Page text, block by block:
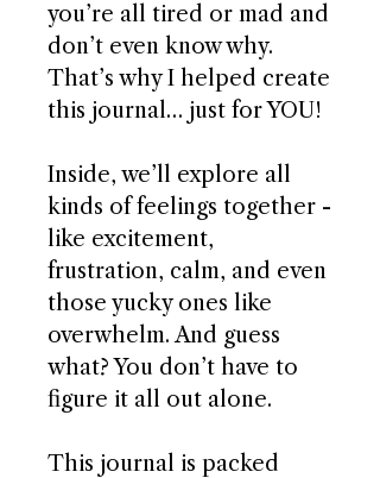
you’re all tired or mad and
don’t even know why.
That’s why I helped create
this journal… just for YOU!
Inside, we’ll explore all
kinds of feelings together -
like excitement,
frustration, calm, and even
those yucky ones like
overwhelm. And guess
what? You don’t have to
figure it all out alone.
This journal is packed